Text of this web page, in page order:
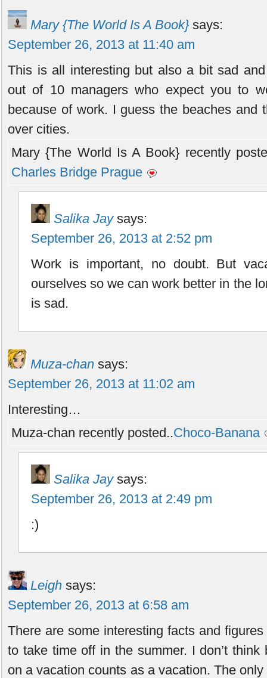
Mary {The World Is A Book} says:
September 26, 2013 at 11:40 am
This is all interesting but also a bit sad
out of 10 managers who expect you to
because of work. I guess the beaches and
over cities.
Mary {The World Is A Book} recently
Charles Bridge Prague
Salika Jay says:
September 26, 2013 at 2:52 pm
Work is important, no doubt. But
ourselves so we can work better in the
is sad.
Muza-chan says:
September 26, 2013 at 11:02 am
Interesting…
Muza-chan recently posted..Choco-Banana
Salika Jay says:
September 26, 2013 at 2:49 pm
:)
Leigh says:
September 26, 2013 at 6:58 am
There are some interesting facts and
to take time off in the summer. I don’t
on a vacation counts as a vacation. The